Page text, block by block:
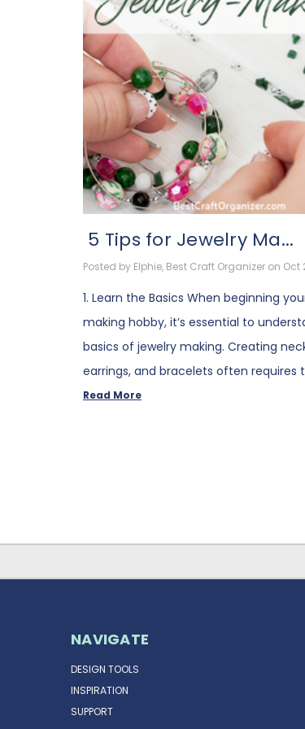
​ 5 Tips for Jewelry Ma...
Posted by Elphie, Best Craft Organizer on Oct
1. Learn the Basics When beginning
making hobby, it’s essential to
basics of jewelry making. Creating
earrings, and bracelets often requires
Read More
NAVIGATE
DESIGN TOOLS
INSPIRATION
SUPPORT